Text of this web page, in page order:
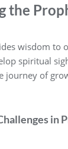
the
wisdom to
spiritual
journey of
in